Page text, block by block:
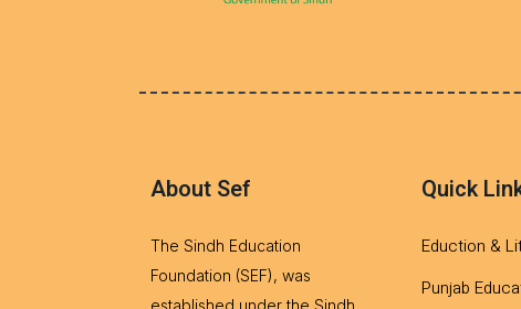
About Sef
The Sindh Education
Foundation (SEF), was
Quick
Eduction &
Punjab